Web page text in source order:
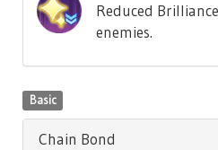
Reduced
enemies.
Basic
Chain Bond